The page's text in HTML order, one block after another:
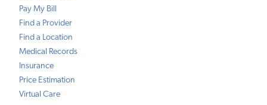
Pay My Bill
Find a Provider
Find a Location
Medical Records
Insurance
Price Estimation
Virtual Care